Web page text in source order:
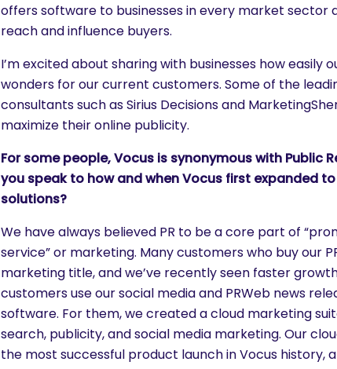
offers software to businesses in every market sector
reach and influence buyers.
I’m excited about sharing with businesses how easily
wonders for our current customers. Some of the
consultants such as Sirius Decisions and
maximize their online publicity.
For some people, Vocus is synonymous with Public
you speak to how and when Vocus first expanded
solutions?
We have always believed PR to be a core part of
service” or marketing. Many customers who buy our
marketing title, and we’ve recently seen faster
customers use our social media and PRWeb news
software. For them, we created a cloud marketing
search, publicity, and social media marketing. Our
the most successful product launch in Vocus history,